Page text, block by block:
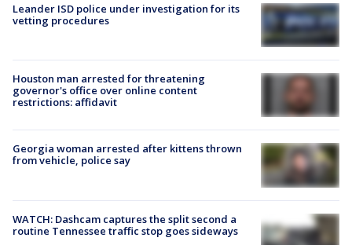
Leander ISD police under investigation for its
vetting procedures
Houston man arrested for threatening
governor's office over online content
restrictions: affidavit
Georgia woman arrested after kittens thrown
from vehicle, police say
WATCH: Dashcam captures the split second a
routine Tennessee traffic stop goes sideways